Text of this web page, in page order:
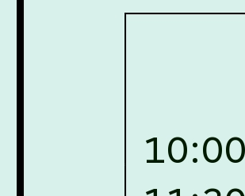
July 21, 2026,
Students Admitted to One Year
and B.A., LL. B(Hons.) FYIC in
27
July 16, 2026,
List of Candidates
to the P.G. Course against